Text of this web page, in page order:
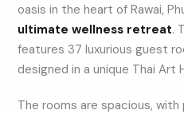
oasis in the heart of Rawai,
ultimate wellness retreat.
features 37 luxurious guest
designed in a unique Thai Art
The rooms are spacious,